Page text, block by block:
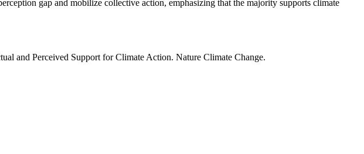
gap and mobilize collective action, emphasizing that the majority supports climate
and Perceived Support for Climate Action. Nature Climate Change.